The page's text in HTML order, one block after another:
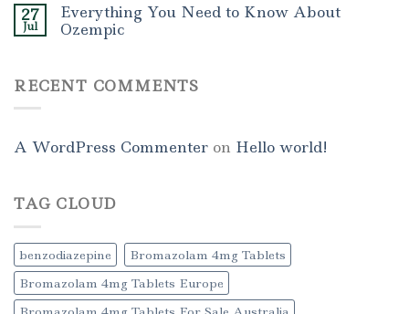
27
Jul
Everything You Need to Know About
Ozempic
RECENT COMMENTS
A WordPress Commenter on Hello world!
TAG CLOUD
benzodiazepine
Bromazolam 4mg Tablets
Bromazolam 4mg Tablets Europe